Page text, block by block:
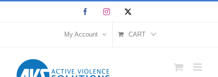
FacebookInstagram
My Account CART